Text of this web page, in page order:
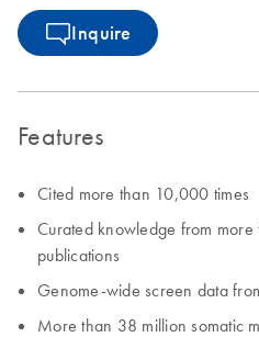
Inquire
Features
Cited more than 10,000 times
Curated knowledge from
publications
Genome-wide screen data
More than 38 million somatic